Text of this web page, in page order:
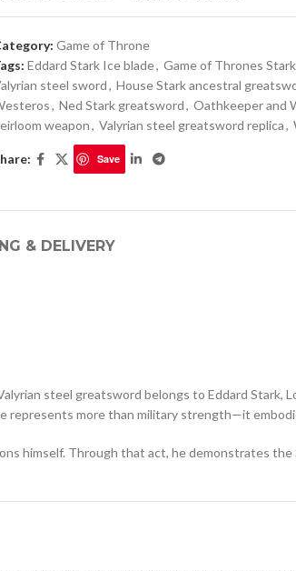
Game of Throne
Eddard Stark Ice blade, Game of Thrones
steel sword, House Stark ancestral
, Ned Stark greatsword, Oathkeeper and
weapon, Valyrian steel greatsword replica,
Save
& DELIVERY
steel greatsword belongs to Eddard Stark,
more than military strength—it
himself. Through that act, he demonstrates